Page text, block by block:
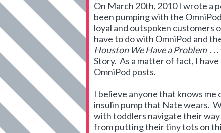
On March 20th, 2010 I wrote a
been pumping with the
loyal and outspoken customers
have to do with OmniPod and
Houston We Have a Problem. . .
Story. As a matter of fact, I
OmniPod posts.
I believe anyone that knows me
insulin pump that Nate wears.
with toddlers navigate their
from putting their tiny tots on